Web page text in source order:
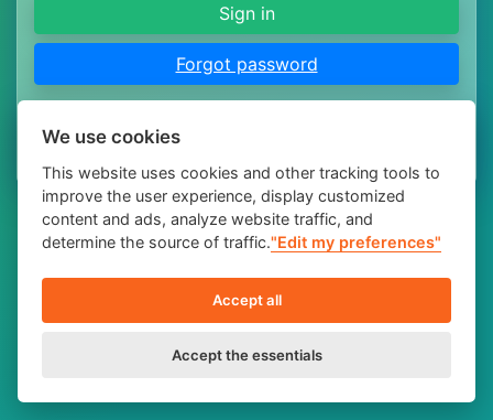
Sign in
Forgot password
Don't have an account yet?
We use cookies
This website uses cookies and other tracking tools to
improve the user experience, display customized
content and ads, analyze website traffic, and
determine the source of traffic."Edit my preferences"
Accept all
Accept the essentials